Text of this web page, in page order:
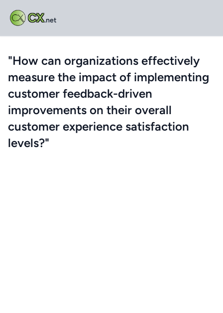
CX.net
"How can organizations effectively
measure the impact of implementing
customer feedback-driven
improvements on their overall
customer experience satisfaction
levels?"